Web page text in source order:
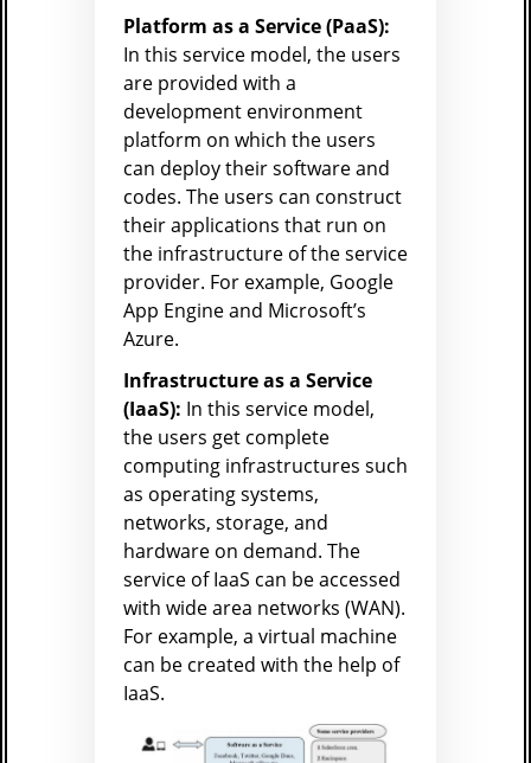
Platform as a Service (PaaS):
In this service model, the users
are provided with a
development environment
platform on which the users
can deploy their software and
codes. The users can construct
their applications that run on
the infrastructure of the service
provider. For example, Google
App Engine and Microsoft’s
Azure.
Infrastructure as a Service
(IaaS): In this service model,
the users get complete
computing infrastructures such
as operating systems,
networks, storage, and
hardware on demand. The
service of IaaS can be accessed
with wide area networks (WAN).
For example, a virtual machine
can be created with the help of
IaaS.